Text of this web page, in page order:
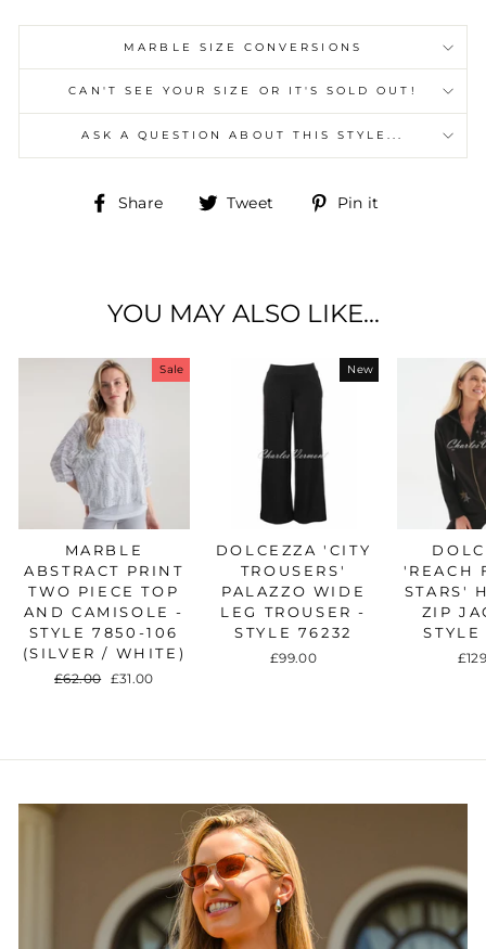
MARBLE SIZE CONVERSIONS
CAN'T SEE YOUR SIZE OR IT'S SOLD OUT!
ASK A QUESTION ABOUT THIS STYLE...
Share
Share Tweet
Tweet Pin it
YOU MAY ALSO LIKE...
Sale
MARBLE
ABSTRACT PRINT
TWO PIECE TOP
AND CAMISOLE -
STYLE 7850-106
(SILVER / WHITE)
Regular
£62.00 Sale
£31.00
New
DOLCEZZA 'CITY
TROUSERS'
PALAZZO WIDE
LEG TROUSER -
STYLE 76232
£99.00
'REACH
STARS'
ZIP